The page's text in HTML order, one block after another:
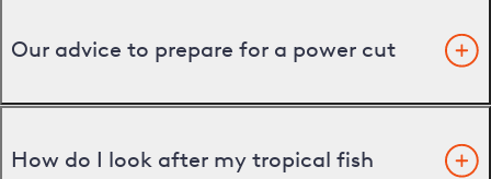
Our advice to prepare for a power cut
How do I look after my tropical fish